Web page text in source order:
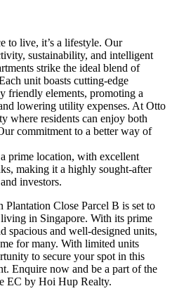
to live, it’s a lifestyle. Our
sustainability, and intelligent
strike the ideal blend of
unit boasts cutting-edge
friendly elements, promoting a
lowering utility expenses. At Otto
where residents can enjoy both
commitment to a better way of
prime location, with excellent
making it a highly sought-after
investors.
Close Parcel B is set to
in Singapore. With its prime
spacious and well-designed units,
for many. With limited units
to secure your spot in this
Enquire now and be a part of the
EC by Hoi Hup Realty.